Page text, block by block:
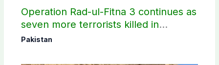
Operation Rad-ul-Fitna 3 continues as
seven more terrorists killed in
Washuk
Pakistan